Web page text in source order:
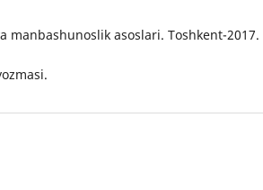
manbashunoslik asoslari. Toshkent-2017.